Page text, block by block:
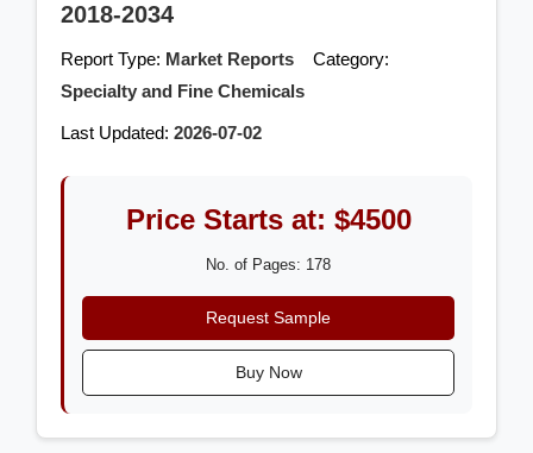
2018-2034
Report Type: Market Reports Category:
Specialty and Fine Chemicals
Last Updated: 2026-07-02
Price Starts at: $4500
No. of Pages: 178
Request Sample
Buy Now